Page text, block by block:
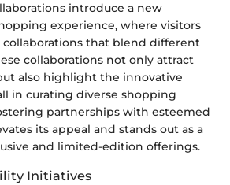
introduce a new
experience, where visitors
collaborations that blend different
collaborations not only attract
also highlight the innovative
in curating diverse shopping
partnerships with esteemed
its appeal and stands out as a
and limited-edition offerings.
Initiatives